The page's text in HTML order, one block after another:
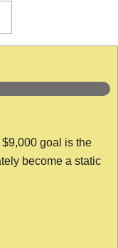
goal is the
become a static